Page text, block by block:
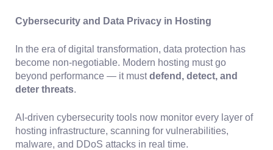
Cybersecurity and Data Privacy in Hosting
In the era of digital transformation, data protection has
become non-negotiable. Modern hosting must go
beyond performance — it mustdefend, detect, and
deter threats.
AI-driven cybersecurity tools now monitor every layer of
hosting infrastructure, scanning for vulnerabilities,
malware, and DDoS attacks in real time.